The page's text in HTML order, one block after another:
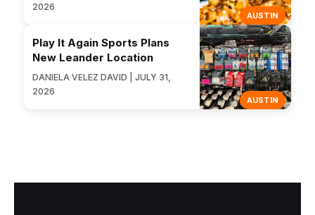
AUSTIN
2026
AUSTIN
Play It Again Sports Plans
New Leander Location
DANIELA VELEZ DAVID | JULY 31,
2026